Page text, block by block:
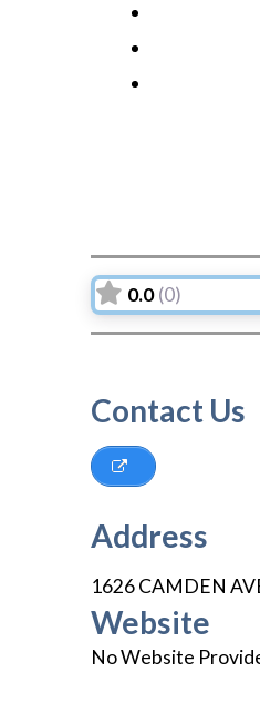
0.0 (0)
Contact Us
Address
1626 CAMDEN
Website
No Website